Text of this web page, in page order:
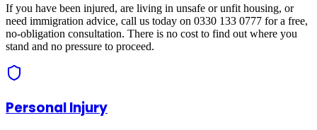
If you have been injured, are living in unsafe or unfit housing, or
need immigration advice, call us today on 0330 133 0777 for a free,
no-obligation consultation. There is no cost to find out where you
stand and no pressure to proceed.
Personal Injury